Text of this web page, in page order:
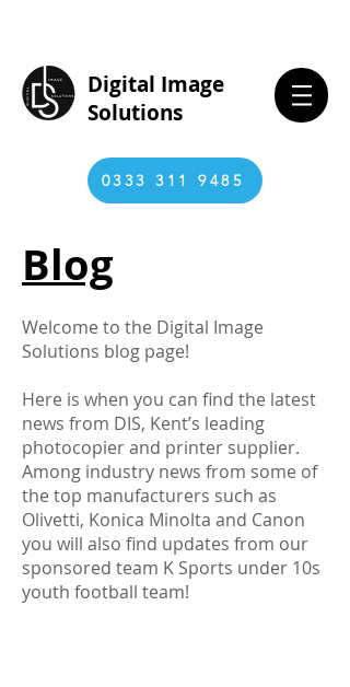
Digital Image
Solutions
0333 311 9485
Blog
Welcome to the Digital Image
Solutions blog page!
Here is when you can find the latest
news from DIS, Kent’s leading
photocopier and printer supplier.
Among industry news from some of
the top manufacturers such as
Olivetti, Konica Minolta and Canon
you will also find updates from our
sponsored team K Sports under 10s
youth football team!